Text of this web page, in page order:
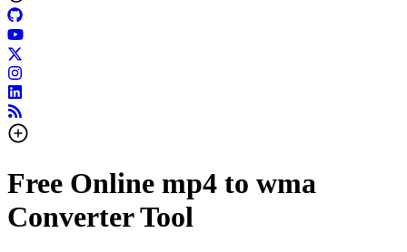
Free Online mp4 to wma
Converter Tool